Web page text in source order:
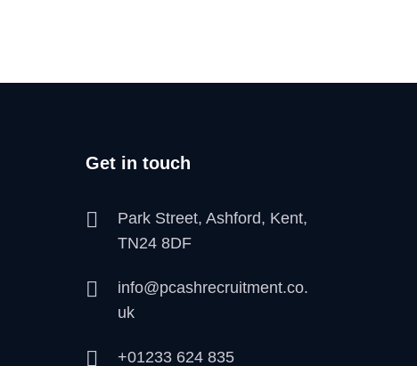
Get in touch
Park Street, Ashford, Kent,
TN24 8DF
info@pcashrecruitment.co.
uk
+01233 624 835